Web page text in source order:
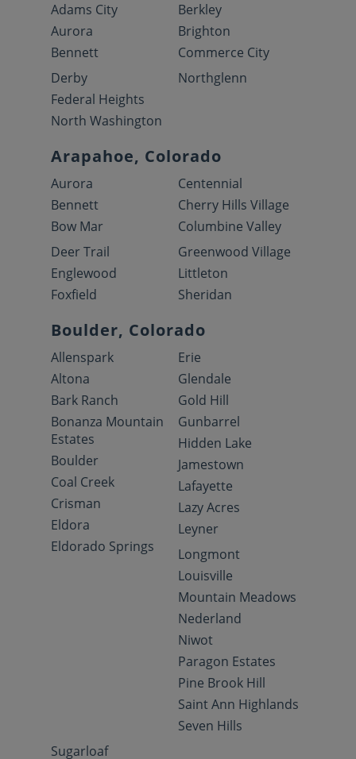
Adams City
Aurora
Bennett
Berkley
Brighton
Commerce City
Derby
Federal Heights
North Washington
Northglenn
Arapahoe, Colorado
Aurora
Bennett
Bow Mar
Centennial
Cherry Hills Village
Columbine Valley
Deer Trail
Englewood
Foxfield
Greenwood Village
Littleton
Sheridan
Boulder, Colorado
Allenspark
Altona
Bark Ranch
Bonanza Mountain
Estates
Boulder
Coal Creek
Crisman
Eldora
Eldorado Springs
Erie
Glendale
Gold Hill
Gunbarrel
Hidden Lake
Jamestown
Lafayette
Lazy Acres
Leyner
Longmont
Louisville
Mountain Meadows
Nederland
Niwot
Paragon Estates
Pine Brook Hill
Saint Ann Highlands
Seven Hills
Sugarloaf